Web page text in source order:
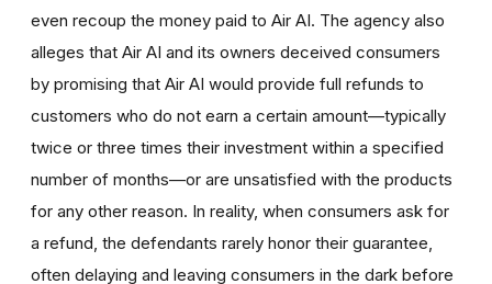
even recoup the money paid to Air AI. The agency also
alleges that Air AI and its owners deceived consumers
by promising that Air AI would provide full refunds to
customers who do not earn a certain amount—typically
twice or three times their investment within a specified
number of months—or are unsatisfied with the products
for any other reason. In reality, when consumers ask for
a refund, the defendants rarely honor their guarantee,
often delaying and leaving consumers in the dark before